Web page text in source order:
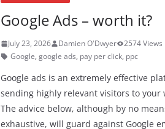
Google Ads – worth it?
July 23, 2026 Damien O'Dwyer
2574 Views
Google, google ads, pay per click, ppc
Google ads is an extremely effective
sending highly relevant visitors to your
The advice below, although by no
exhaustive, will guard against Google